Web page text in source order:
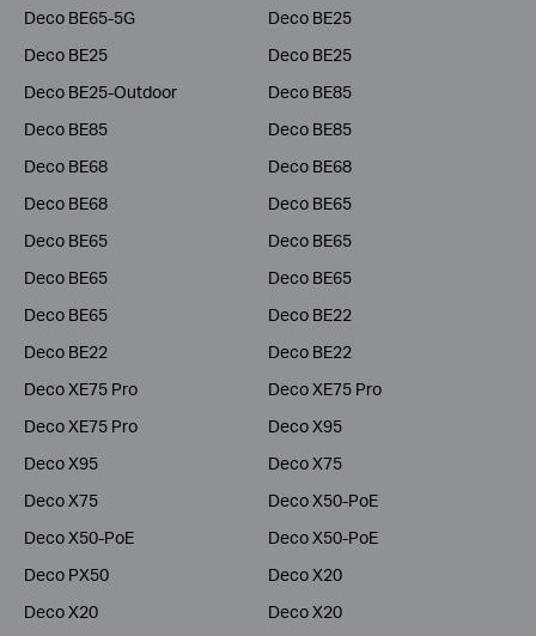
Deco BE65-5G
Deco BE25
Deco BE25
Deco BE25
Deco BE25-Outdoor
Deco BE85
Deco BE85
Deco BE85
Deco BE68
Deco BE68
Deco BE68
Deco BE65
Deco BE65
Deco BE65
Deco BE65
Deco BE65
Deco BE65
Deco BE22
Deco BE22
Deco BE22
Deco XE75 Pro
Deco XE75 Pro
Deco XE75 Pro
Deco X95
Deco X95
Deco X75
Deco X75
Deco X50-PoE
Deco X50-PoE
Deco X50-PoE
Deco PX50
Deco X20
Deco X20
Deco X20